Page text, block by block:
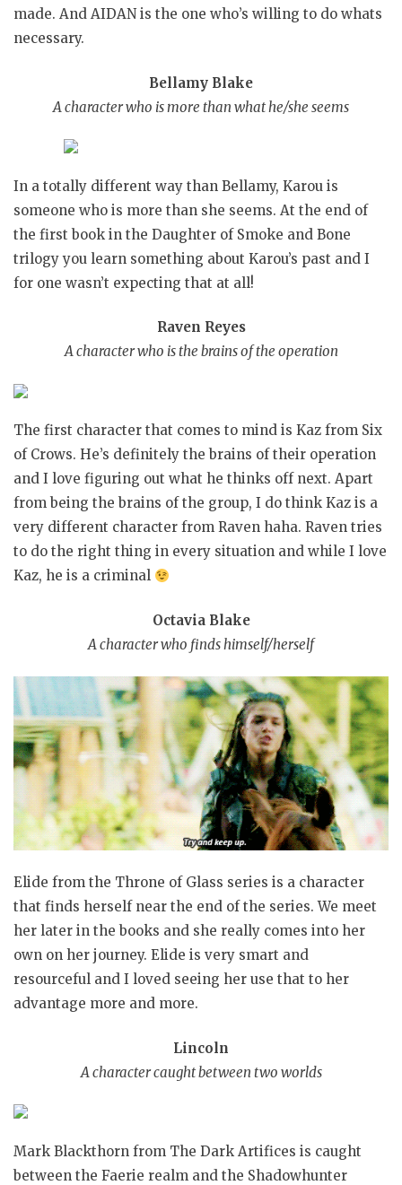
made. And AIDAN is the one who’s willing to do whats
necessary.
Bellamy Blake
A character who is more than what he/she seems
In a totally different way than Bellamy, Karou is
someone who is more than she seems. At the end of
the first book in the Daughter of Smoke and Bone
trilogy you learn something about Karou’s past and I
for one wasn’t expecting that at all!
Raven Reyes
A character who is the brains of the operation
The first character that comes to mind is Kaz from Six
of Crows. He’s definitely the brains of their operation
and I love figuring out what he thinks off next. Apart
from being the brains of the group, I do think Kaz is a
very different character from Raven haha. Raven tries
to do the right thing in every situation and while I love
Kaz, he is a criminal
Octavia Blake
A character who finds himself/herself
Elide from the Throne of Glass series is a character
that finds herself near the end of the series. We meet
her later in the books and she really comes into her
own on her journey. Elide is very smart and
resourceful and I loved seeing her use that to her
advantage more and more.
Lincoln
A character caught between two worlds
Mark Blackthorn from The Dark Artifices is caught
between the Faerie realm and the Shadowhunter